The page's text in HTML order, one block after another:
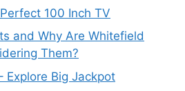
100 Inch TV
and Why Are Whitefield
Them?
Explore Big Jackpot